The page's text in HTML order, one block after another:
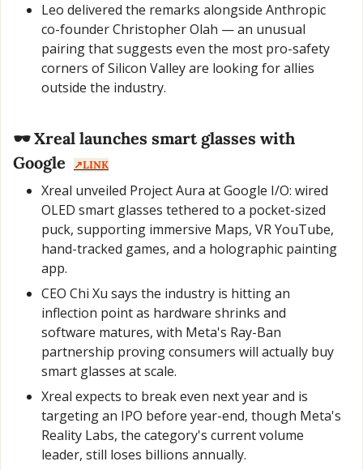
Leo delivered the remarks alongside Anthropic
co-founder Christopher Olah — an unusual
pairing that suggests even the most pro-safety
corners of Silicon Valley are looking for allies
outside the industry.
🕶️ Xreal launches smart glasses with
Google
↗️LINK
Xreal unveiled Project Aura at Google I/O: wired
OLED smart glasses tethered to a pocket-sized
puck, supporting immersive Maps, VR YouTube,
hand-tracked games, and a holographic painting
app.
CEO Chi Xu says the industry is hitting an
inflection point as hardware shrinks and
software matures, with Meta's Ray-Ban
partnership proving consumers will actually buy
smart glasses at scale.
Xreal expects to break even next year and is
targeting an IPO before year-end, though Meta's
Reality Labs, the category's current volume
leader, still loses billions annually.